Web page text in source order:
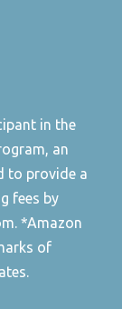
in the
an
to provide a
fees by
*Amazon
of